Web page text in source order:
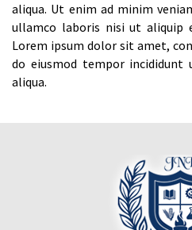
aliqua. Ut enim ad minim
ullamco laboris nisi ut aliquip
Lorem ipsum dolor sit amet,
do eiusmod tempor
aliqua.